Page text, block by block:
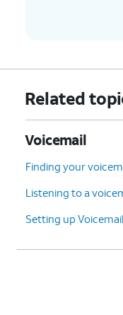
Related
Voicemail
Finding your
Listening to a
Setting up Voicemail